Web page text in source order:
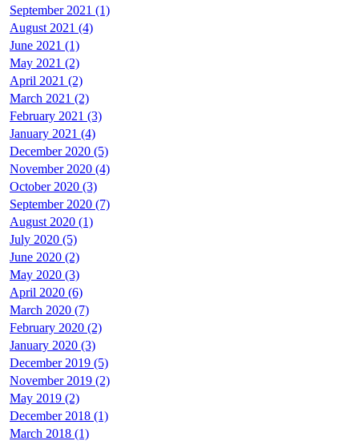
September 2021 (1)
August 2021 (4)
June 2021 (1)
May 2021 (2)
April 2021 (2)
March 2021 (2)
February 2021 (3)
January 2021 (4)
December 2020 (5)
November 2020 (4)
October 2020 (3)
September 2020 (7)
August 2020 (1)
July 2020 (5)
June 2020 (2)
May 2020 (3)
April 2020 (6)
March 2020 (7)
February 2020 (2)
January 2020 (3)
December 2019 (5)
November 2019 (2)
May 2019 (2)
December 2018 (1)
March 2018 (1)